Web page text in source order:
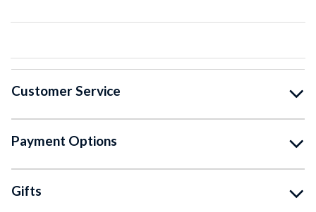
Customer Service
Payment Options
Gifts